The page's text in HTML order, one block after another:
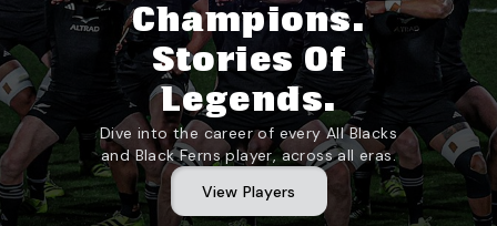
Champions.
Stories Of
Legends.
Dive into the career of every All Blacks
and Black Ferns player, across all eras.
View Players